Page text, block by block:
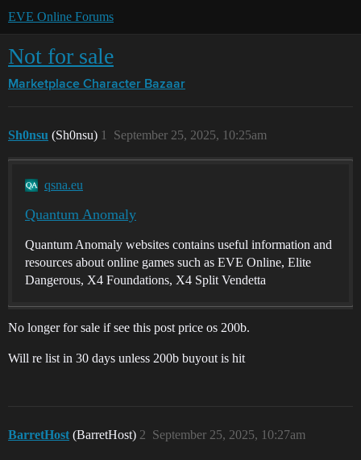
EVE Online Forums
Not for sale
Marketplace Character Bazaar
Sh0nsu (Sh0nsu) September 25, 2025, 10:25am
1
qsna.eu
Quantum Anomaly
Quantum Anomaly websites contains useful information and
resources about online games such as EVE Online, Elite
Dangerous, X4 Foundations, X4 Split Vendetta
No longer for sale if see this post price os 200b.
Will re list in 30 days unless 200b buyout is hit
BarretHost (BarretHost) September 25, 2025, 10:27am
2